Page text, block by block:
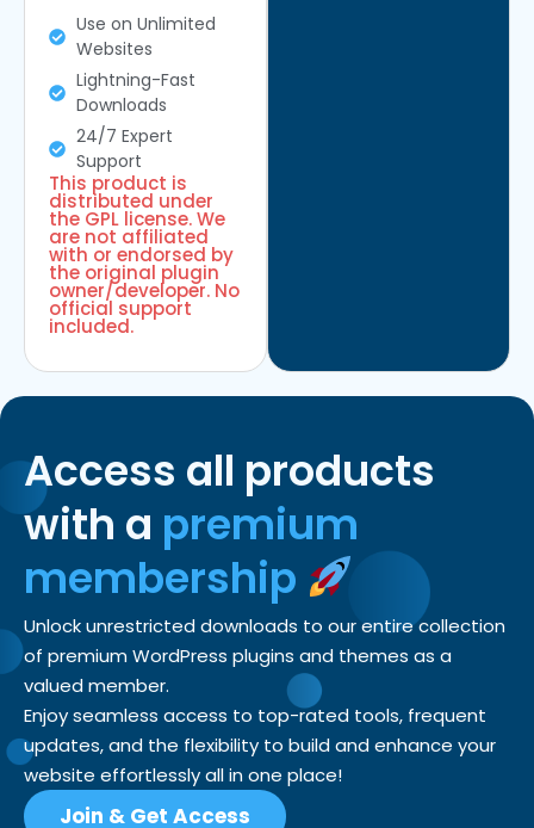
Use on Unlimited
Websites
Lightning-Fast
Downloads
24/7 Expert
Support
This product is
distributed under
the GPL license. We
are not affiliated
with or endorsed by
the original plugin
owner/developer. No
official support
included.
Access all products
with a premium
membership
Unlock unrestricted downloads to our entire collection
of premium WordPress plugins and themes as a
valued member.
Enjoy seamless access to top-rated tools, frequent
updates, and the flexibility to build and enhance your
website effortlessly all in one place!
Join & Get Access